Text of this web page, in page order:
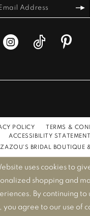
POLICY
TERMS &
ACCESSIBILITY STATEMENT
BRIDAL BOUTIQUE
uses cookies to
shopping and
By continuing to
you agree to our use of